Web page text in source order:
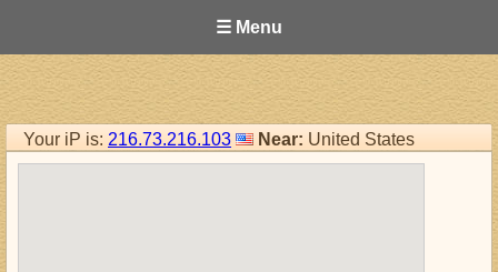
☰ Menu
Your iP is: 216.73.216.103 Near: United States